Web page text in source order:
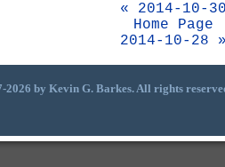
« 2014-10-
Home Page
2014-10-28
by Kevin G. Barkes. All rights